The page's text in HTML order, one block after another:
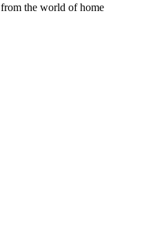
the world of home